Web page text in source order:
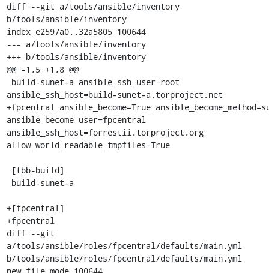
diff --git a/tools/ansible/inventory
b/tools/ansible/inventory
index e2597a0..32a5805 100644
--- a/tools/ansible/inventory
+++ b/tools/ansible/inventory
@@ -1,5 +1,8 @@
ansible_ssh_host=build-sunet-a.torproject.net
+fpcentral ansible_become=True
ansible_become_user=fpcentral
ansible_ssh_host=forrestii.torproject.org
allow_world_readable_tmpfiles=True
+[fpcentral]
+fpcentral
diff --git
a/tools/ansible/roles/fpcentral/defaults/main.yml
b/tools/ansible/roles/fpcentral/defaults/main.yml